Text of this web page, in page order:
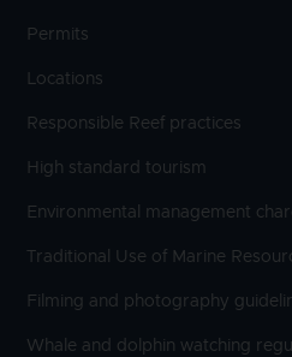
Permits
Locations
Responsible Reef practices
High standard tourism
Environmental management
Traditional Use of Marine
Filming and photography
Whale and dolphin watching